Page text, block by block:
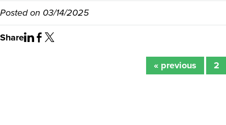
Posted on 03/14/2025
Share
« previous 2